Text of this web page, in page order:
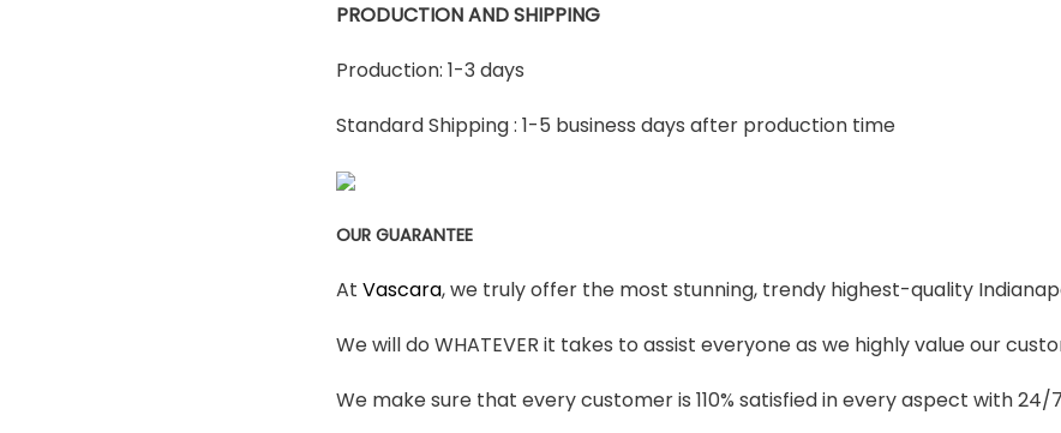
PRODUCTION AND SHIPPING
Production: 1-3 days
Standard Shipping : 1-5 business days after production time
OUR GUARANTEE
AtVascara, we truly offer the most stunning, trendy highest-quality
We will do WHATEVER it takes to assist everyone as we highly value our
We make sure that every customer is 110% satisfied in every aspect with 24/